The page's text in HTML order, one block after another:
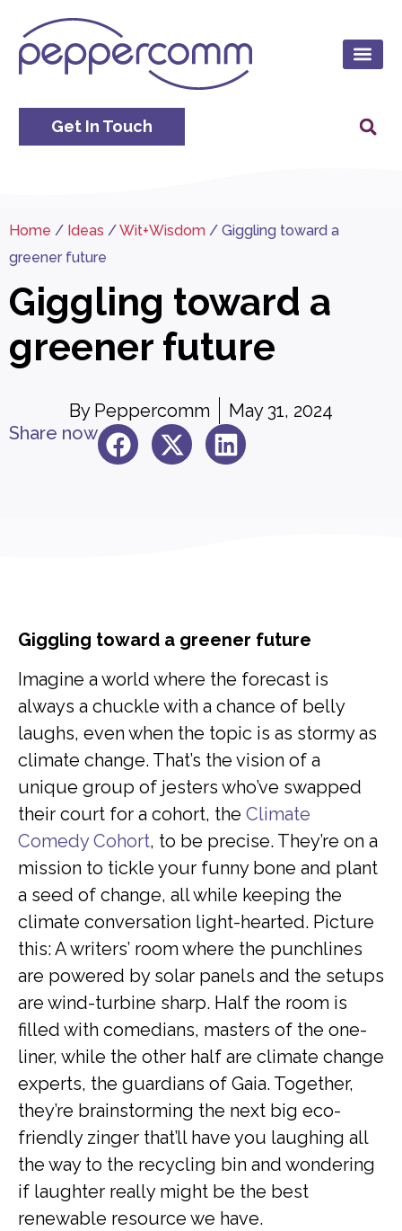
Get In Touch
Home / Ideas /Wit+Wisdom / Giggling toward a
greener future
Giggling toward a
greener future
By Peppercomm
May 31, 2024
Share now
Giggling toward a greener future
Imagine a world where the forecast is
always a chuckle with a chance of belly
laughs, even when the topic is as stormy as
climate change. That’s the vision of a
unique group of jesters who’ve swapped
their court for a cohort, the Climate
Comedy Cohort, to be precise. They’re on a
mission to tickle your funny bone and plant
a seed of change, all while keeping the
climate conversation light-hearted. Picture
this: A writers’ room where the punchlines
are powered by solar panels and the setups
are wind-turbine sharp. Half the room is
filled with comedians, masters of the one-
liner, while the other half are climate change
experts, the guardians of Gaia. Together,
they’re brainstorming the next big eco-
friendly zinger that’ll have you laughing all
the way to the recycling bin and wondering
if laughter really might be the best
renewable resource we have.